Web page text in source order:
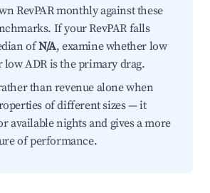
RevPAR monthly against these
If your RevPAR falls
ofN/A, examine whether low
low ADR is the primary drag.
than revenue alone when
of different sizes — it
available nights and gives a more
of performance.